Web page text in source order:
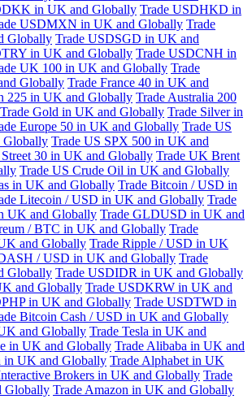
in UK and Globally Trade USDHKD in
USDMXN in UK and Globally Trade
Globally Trade USDSGD in UK and
in UK and Globally Trade USDCNH in
UK 100 in UK and Globally Trade
Globally Trade France 40 in UK and
225 in UK and Globally Trade Australia 200
Trade Gold in UK and Globally Trade Silver in
Europe 50 in UK and Globally Trade US
Globally Trade US SPX 500 in UK and
30 in UK and Globally Trade UK Brent
Trade US Crude Oil in UK and Globally
in UK and Globally Trade Bitcoin / USD in
Litecoin / USD in UK and Globally Trade
UK and Globally Trade GLDUSD in UK and
/ BTC in UK and Globally Trade
and Globally Trade Ripple / USD in UK
/ USD in UK and Globally Trade
Globally Trade USDIDR in UK and Globally
and Globally Trade USDKRW in UK and
in UK and Globally Trade USDTWD in
Bitcoin Cash / USD in UK and Globally
and Globally Trade Tesla in UK and
in UK and Globally Trade Alibaba in UK and
in UK and Globally Trade Alphabet in UK
Brokers in UK and Globally Trade
Globally Trade Amazon in UK and Globally